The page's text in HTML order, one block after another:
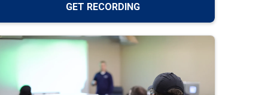
GET RECORDING